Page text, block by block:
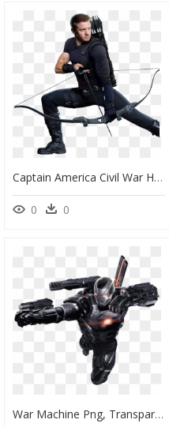
Captain America Civil War Hawkeye - Civil War Hawkeye Bow, HD Png Download
0 0
War Machine Png, Transparent Png